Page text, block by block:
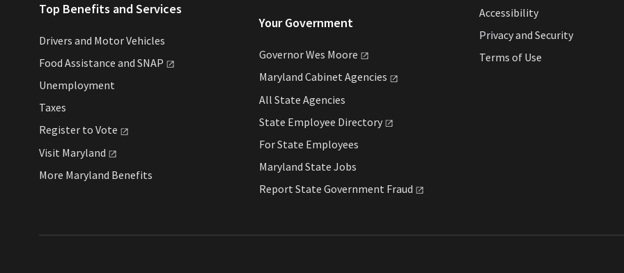
Top Benefits and Services
Drivers and Motor Vehicles
Food Assistance and SNAP
Unemployment
Taxes
Register to Vote
Visit Maryland
More Maryland Benefits
Your Government
Governor Wes Moore
Maryland Cabinet Agencies
All State Agencies
State Employee Directory
For State Employees
Maryland State Jobs
Report State Government Fraud
Accessibility
Privacy and Security
Terms of Use